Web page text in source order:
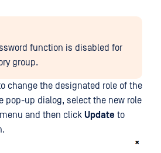
function is disabled for
group.
change the designated role of the
pop-up dialog, select the new role
and then click Update to